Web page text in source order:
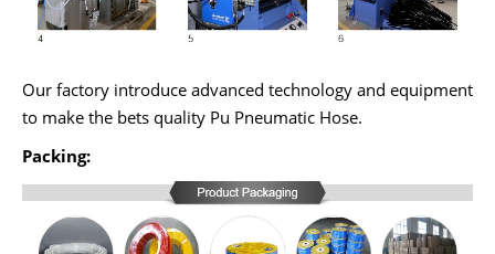
Our factory introduce advanced technology and equipment
to make the bets quality Pu Pneumatic Hose.
Packing: